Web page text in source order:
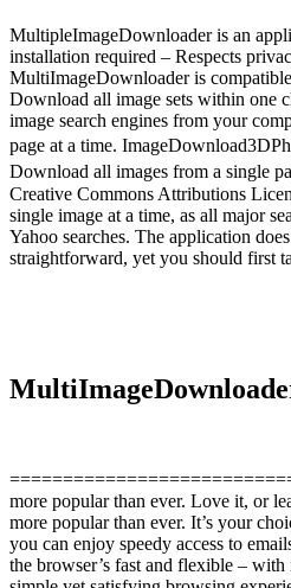
MultipleImageDownloader is an
installation required – Respects
MultiImageDownloader is
Download all image sets within one
image search engines from your
page at a time.
Download all images from a single
Creative Commons Attributions
single image at a time, as all major
Yahoo searches. The application
straightforward, yet you should first
more popular than ever. Love it, or
more popular than ever. It’s your
you can enjoy speedy access to
the browser’s fast and flexible –